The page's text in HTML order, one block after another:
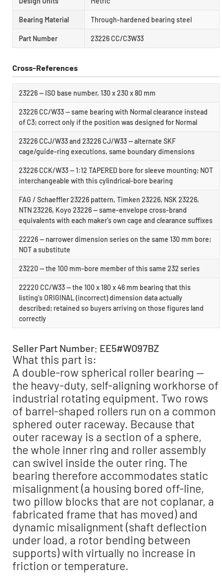
Bearing Material Through-hardened bearing steel
Part Number 23226 CC/C3W33
Cross-References
23226 — ISO base number, 130 x 230 x 80 mm
23226 CC/W33 — same bearing with Normal clearance instead
of C3; correct only if the position was designed for Normal
23226 CCJ/W33 and 23226 CJ/W33 — alternate SKF
cage/guide-ring executions, same boundary dimensions
23226 CCK/W33 — 1:12 TAPERED bore for sleeve mounting; NOT
interchangeable with this cylindrical-bore bearing
FAG / Schaeffler 23226 pattern, Timken 23226, NSK 23226,
NTN 23226, Koyo 23226 — same-envelope cross-brand
equivalents with each maker's own cage and clearance suffixes
22226 — narrower dimension series on the same 130 mm bore;
NOT a substitute
23220 — the 100 mm-bore member of this same 232 series
22220 CC/W33 — the 100 x 180 x 46 mm bearing that this
listing's ORIGINAL (incorrect) dimension data actually
described; retained so buyers arriving on those figures land
correctly
Seller Part Number: EE5#WO97BZ
What this part is:
A double-row spherical roller bearing —
the heavy-duty, self-aligning workhorse of
industrial rotating equipment. Two rows
of barrel-shaped rollers run on a common
sphered outer raceway. Because that
outer raceway is a section of a sphere,
the whole inner ring and roller assembly
can swivel inside the outer ring. The
bearing therefore accommodates static
misalignment (a housing bored off-line,
two pillow blocks that are not coplanar, a
fabricated frame that has moved) and
dynamic misalignment (shaft deflection
under load, a rotor bending between
supports) with virtually no increase in
friction or temperature.